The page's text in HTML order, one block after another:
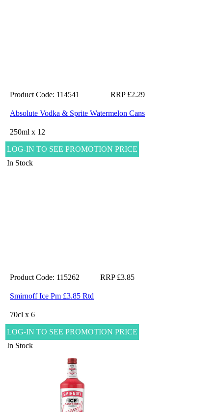
Product Code: 114541 RRP £2.29
Absolute Vodka & Sprite Watermelon Cans
250ml x 12
LOG-IN TO SEE PROMOTION PRICE
In Stock
Product Code: 115262 RRP £3.85
Smirnoff Ice Pm £3.85 Rtd
70cl x 6
LOG-IN TO SEE PROMOTION PRICE
In Stock